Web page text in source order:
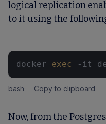
logical replication
to it using the
bash Copy to clipboard
docker exec -it
Now, from the